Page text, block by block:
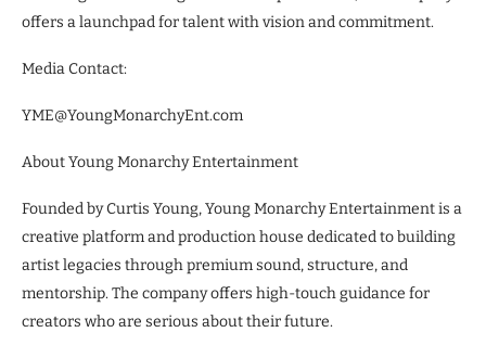
offers a launchpad for talent with vision and commitment.
Media Contact:
YME@YoungMonarchyEnt.com
About Young Monarchy Entertainment
Founded by Curtis Young, Young Monarchy Entertainment is a
creative platform and production house dedicated to building
artist legacies through premium sound, structure, and
mentorship. The company offers high-touch guidance for
creators who are serious about their future.